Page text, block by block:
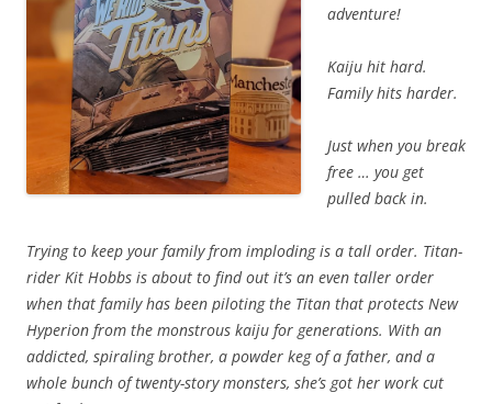
adventure!
Kaiju hit hard.
Family hits harder.
Just when you break
free … you get
pulled back in.
Trying to keep your family from imploding is a tall order. Titan-
rider Kit Hobbs is about to find out it’s an even taller order
when that family has been piloting the Titan that protects New
Hyperion from the monstrous kaiju for generations. With an
addicted, spiraling brother, a powder keg of a father, and a
whole bunch of twenty-story monsters, she’s got her work cut